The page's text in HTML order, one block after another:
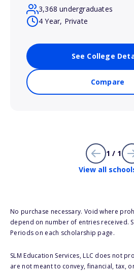
3,368 undergraduates
4 Year, Private
See College
Compare
1 / 1
View all
No purchase necessary. Void where
depend on number of entries received.
Periods on each scholarship page.
SLM Education Services, LLC does not
are not meant to convey, financial, tax,